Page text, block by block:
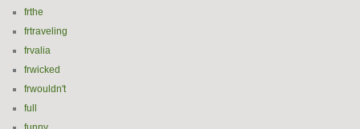
frthe
frtraveling
frvalia
frwicked
frwouldn't
full